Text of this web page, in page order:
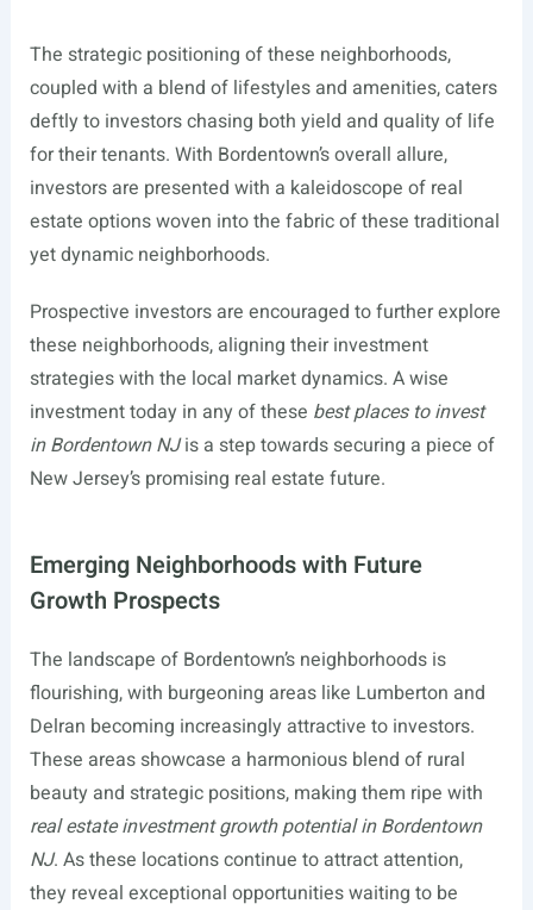
The strategic positioning of these neighborhoods,
coupled with a blend of lifestyles and amenities, caters
deftly to investors chasing both yield and quality of life
for their tenants. With Bordentown’s overall allure,
investors are presented with a kaleidoscope of real
estate options woven into the fabric of these traditional
yet dynamic neighborhoods.
Prospective investors are encouraged to further explore
these neighborhoods, aligning their investment
strategies with the local market dynamics. A wise
investment today in any of these best places to invest
in Bordentown NJis a step towards securing a piece of
New Jersey’s promising real estate future.
Emerging Neighborhoods with Future
Growth Prospects
The landscape of Bordentown’s neighborhoods is
flourishing, with burgeoning areas like Lumberton and
Delran becoming increasingly attractive to investors.
These areas showcase a harmonious blend of rural
beauty and strategic positions, making them ripe with
real estate investment growth potential in Bordentown
NJ. As these locations continue to attract attention,
they reveal exceptional opportunities waiting to be